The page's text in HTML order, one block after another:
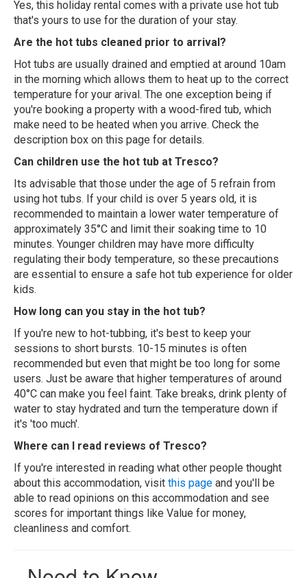
Yes, this holiday rental comes with a private use hot tub
that's yours to use for the duration of your stay.
Are the hot tubs cleaned prior to arrival?
Hot tubs are usually drained and emptied at around 10am
in the morning which allows them to heat up to the correct
temperature for your arival. The one exception being if
you're booking a property with a wood-fired tub, which
make need to be heated when you arrive. Check the
description box on this page for details.
Can children use the hot tub at Tresco?
Its advisable that those under the age of 5 refrain from
using hot tubs. If your child is over 5 years old, it is
recommended to maintain a lower water temperature of
approximately 35°C and limit their soaking time to 10
minutes. Younger children may have more difficulty
regulating their body temperature, so these precautions
are essential to ensure a safe hot tub experience for older
kids.
How long can you stay in the hot tub?
If you're new to hot-tubbing, it's best to keep your
sessions to short bursts. 10-15 minutes is often
recommended but even that might be too long for some
users. Just be aware that higher temperatures of around
40°C can make you feel faint. Take breaks, drink plenty of
water to stay hydrated and turn the temperature down if
it's 'too much'.
Where can I read reviews of Tresco?
If you're interested in reading what other people thought
about this accommodation, visit this page and you'll be
able to read opinions on this accommodation and see
scores for important things like Value for money,
cleanliness and comfort.